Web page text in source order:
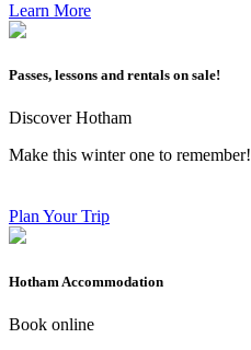
Learn More
Passes, lessons and rentals on sale!
Discover Hotham
Make this winter one to remember!
Plan Your Trip
Hotham Accommodation
Book online